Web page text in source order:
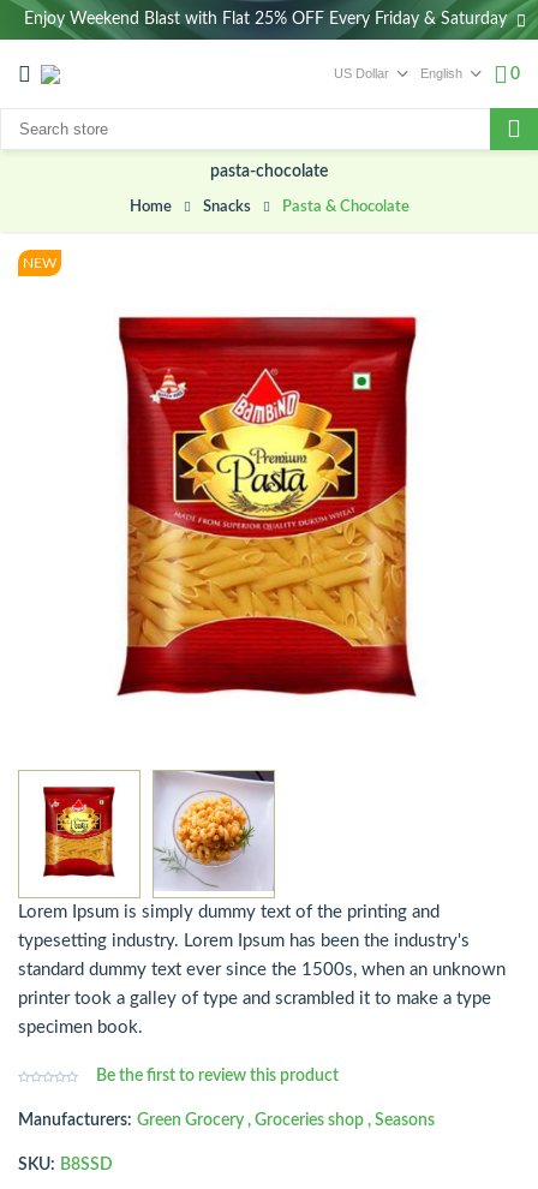
Enjoy Weekend Blast with Flat 25% OFF Every Friday & Saturday
0
pasta-chocolate
Home Snacks Pasta & Chocolate
NEW
Lorem Ipsum is simply dummy text of the printing and
typesetting industry. Lorem Ipsum has been the industry's
standard dummy text ever since the 1500s, when an unknown
printer took a galley of type and scrambled it to make a type
specimen book.
Be the first to review this product
Manufacturers: Green Grocery , Groceries shop , Seasons
SKU: B8SSD